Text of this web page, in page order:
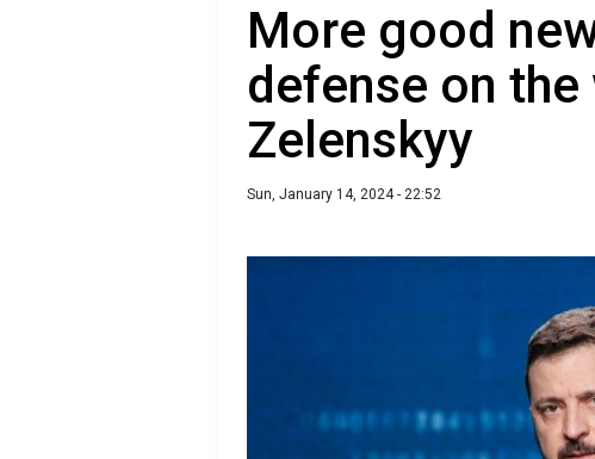
More good
defense on the
Zelenskyy
Sun, January 14, 2024 - 22:52